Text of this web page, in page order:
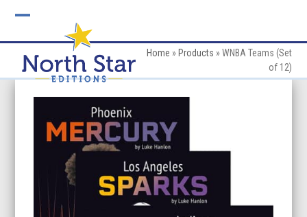
mobile
menu
mobile
menu
Home » Products »WNBA Teams (Set
of 12)